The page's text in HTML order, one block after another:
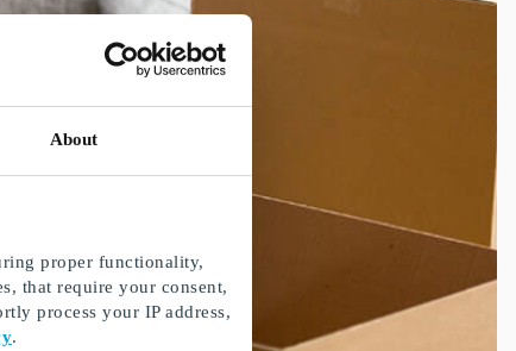
About
proper functionality,
that require your consent,
process your IP address,
.